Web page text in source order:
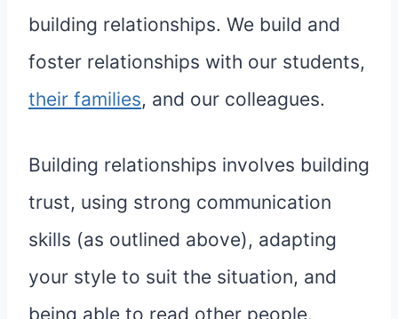
building relationships. We build and
foster relationships with our students,
their families, and our colleagues.
Building relationships involves building
trust, using strong communication
skills (as outlined above), adapting
your style to suit the situation, and
being able to read other people.